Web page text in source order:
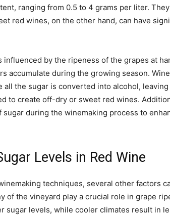
ranging from 0.5 to 4 grams per liter.
red wines, on the other hand, can have
by the ripeness of the grapes at
accumulate during the growing season.
the sugar is converted into alcohol,
to create off-dry or sweet red wines.
sugar during the winemaking process to
Levels in Red Wine
techniques, several other factors
of the vineyard play a crucial role in grape
sugar levels, while cooler climates result in